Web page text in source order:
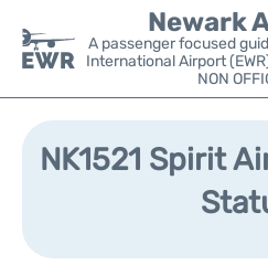
Newark
A passenger focused
International Airport
NON
Flights&Airlines +
Parking
NK1521 Spirit